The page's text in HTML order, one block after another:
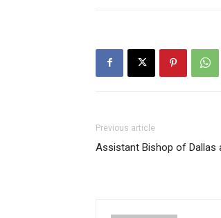
Previous article
Assistant Bishop of Dallas